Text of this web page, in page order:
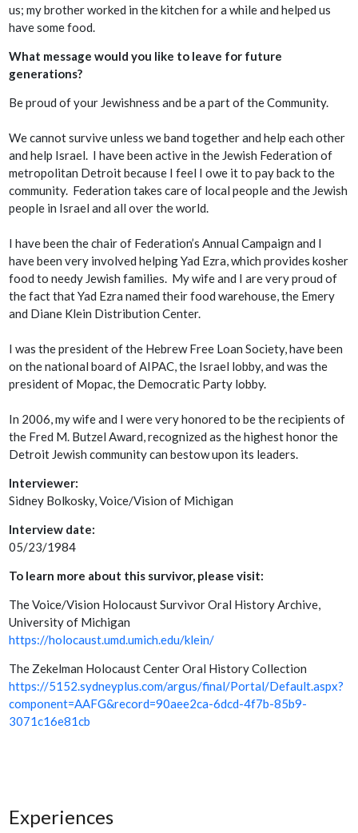
us; my brother worked in the kitchen for a while and helped us
have some food.
What message would you like to leave for future
generations?
Be proud of your Jewishness and be a part of the Community.
We cannot survive unless we band together and help each other
and help Israel. I have been active in the Jewish Federation of
metropolitan Detroit because I feel I owe it to pay back to the
community. Federation takes care of local people and the Jewish
people in Israel and all over the world.
I have been the chair of Federation’s Annual Campaign and I
have been very involved helping Yad Ezra, which provides kosher
food to needy Jewish families. My wife and I are very proud of
the fact that Yad Ezra named their food warehouse, the Emery
and Diane Klein Distribution Center.
I was the president of the Hebrew Free Loan Society, have been
on the national board of AIPAC, the Israel lobby, and was the
president of Mopac, the Democratic Party lobby.
In 2006, my wife and I were very honored to be the recipients of
the Fred M. Butzel Award, recognized as the highest honor the
Detroit Jewish community can bestow upon its leaders.
Interviewer:
Sidney Bolkosky, Voice/Vision of Michigan
Interview date:
05/23/1984
To learn more about this survivor, please visit:
The Voice/Vision Holocaust Survivor Oral History Archive,
University of Michigan
https://holocaust.umd.umich.edu/klein/
The Zekelman Holocaust Center Oral History Collection
https://5152.sydneyplus.com/argus/final/Portal/Default.aspx?
component=AAFG&record=90aee2ca-6dcd-4f7b-85b9-
3071c16e81cb
Experiences